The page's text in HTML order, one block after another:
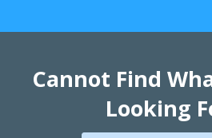
Cannot Find
Looking